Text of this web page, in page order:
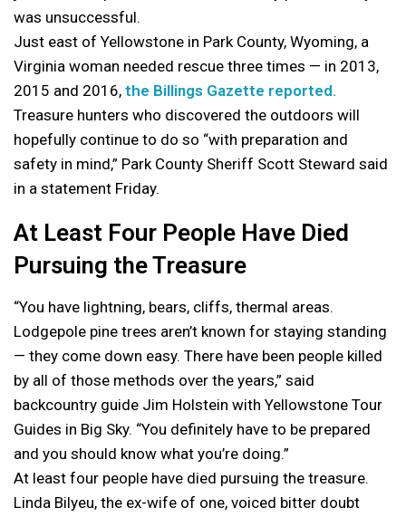
was unsuccessful.
Just east of Yellowstone in Park County, Wyoming, a
Virginia woman needed rescue three times — in 2013,
2015 and 2016, the Billings Gazette reported.
Treasure hunters who discovered the outdoors will
hopefully continue to do so “with preparation and
safety in mind,” Park County Sheriff Scott Steward said
in a statement Friday.
At Least Four People Have Died
Pursuing the Treasure
“You have lightning, bears, cliffs, thermal areas.
Lodgepole pine trees aren’t known for staying standing
— they come down easy. There have been people killed
by all of those methods over the years,” said
backcountry guide Jim Holstein with Yellowstone Tour
Guides in Big Sky. “You definitely have to be prepared
and you should know what you’re doing.”
At least four people have died pursuing the treasure.
Linda Bilyeu, the ex-wife of one, voiced bitter doubt